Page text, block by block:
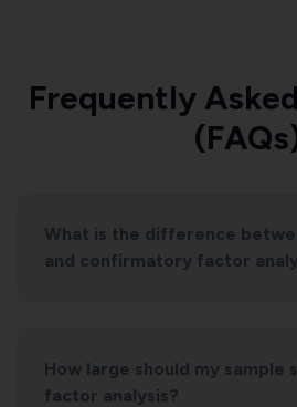
Frequently
What is the difference
and confirmatory factor
How large should my sample
factor analysis?